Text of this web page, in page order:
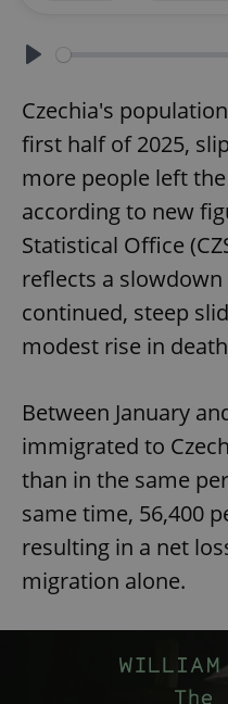
Czechia's
first half of 2025,
more people left
according to new
Statistical Office
reflects a
continued, steep
modest rise in
Between January
immigrated to
than in the same
same time, 56,400
resulting in a net
migration alone.